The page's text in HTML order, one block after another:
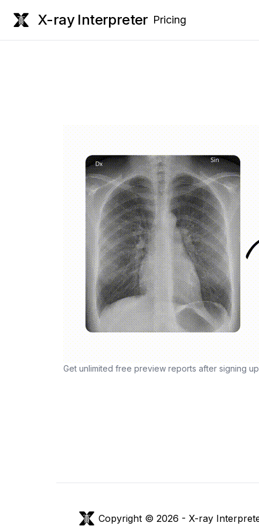
X-ray Interpreter Pricing
Get unlimited free preview reports after signing
Copyright © 2026 - X-ray